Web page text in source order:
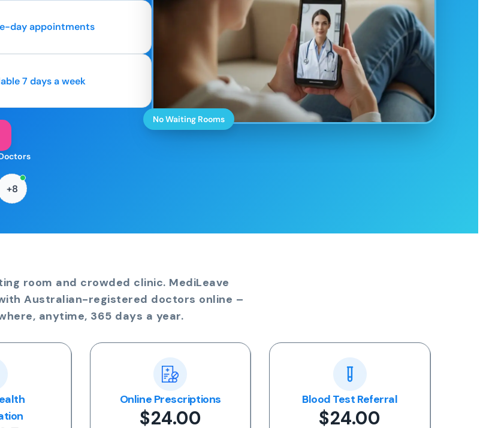
day appointments
7 days a week
+8
No Waiting Rooms
room and crowded clinic. MediLeave
Australian-registered doctors online –
anytime, 365 days a year.
Online Prescriptions
$24.00
Blood Test Referral
$24.00